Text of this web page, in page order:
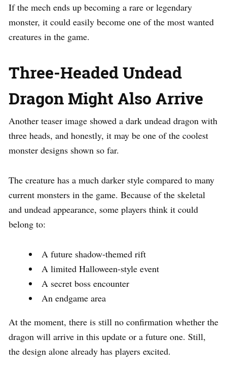
If the mech ends up becoming a rare or legendary
monster, it could easily become one of the most wanted
creatures in the game.
Three-Headed Undead
Dragon Might Also Arrive
Another teaser image showed a dark undead dragon with
three heads, and honestly, it may be one of the coolest
monster designs shown so far.
The creature has a much darker style compared to many
current monsters in the game. Because of the skeletal
and undead appearance, some players think it could
belong to:
A future shadow-themed rift
A limited Halloween-style event
A secret boss encounter
An endgame area
At the moment, there is still no confirmation whether the
dragon will arrive in this update or a future one. Still,
the design alone already has players excited.